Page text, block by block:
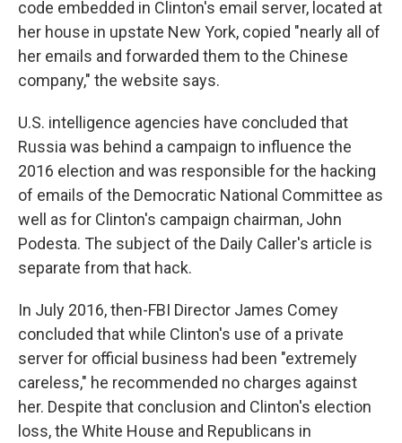
code embedded in Clinton's email server, located at
her house in upstate New York, copied "nearly all of
her emails and forwarded them to the Chinese
company," the website says.
U.S. intelligence agencies have concluded that
Russia was behind a campaign to influence the
2016 election and was responsible for the hacking
of emails of the Democratic National Committee as
well as for Clinton's campaign chairman, John
Podesta. The subject of the Daily Caller's article is
separate from that hack.
In July 2016, then-FBI Director James Comey
concluded that while Clinton's use of a private
server for official business had been "extremely
careless," he recommended no charges against
her. Despite that conclusion and Clinton's election
loss, the White House and Republicans in